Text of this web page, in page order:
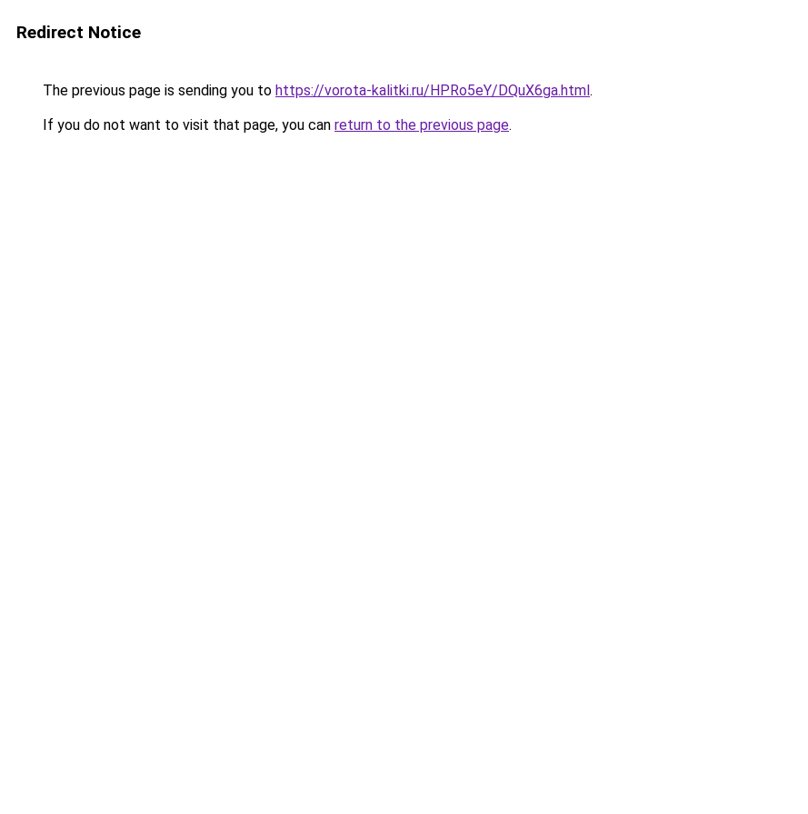
Redirect Notice
The previous page is sending you to https://vorota-kalitki.ru/HPRo5eY/DQuX6ga.html.
If you do not want to visit that page, you can return to the previous page.